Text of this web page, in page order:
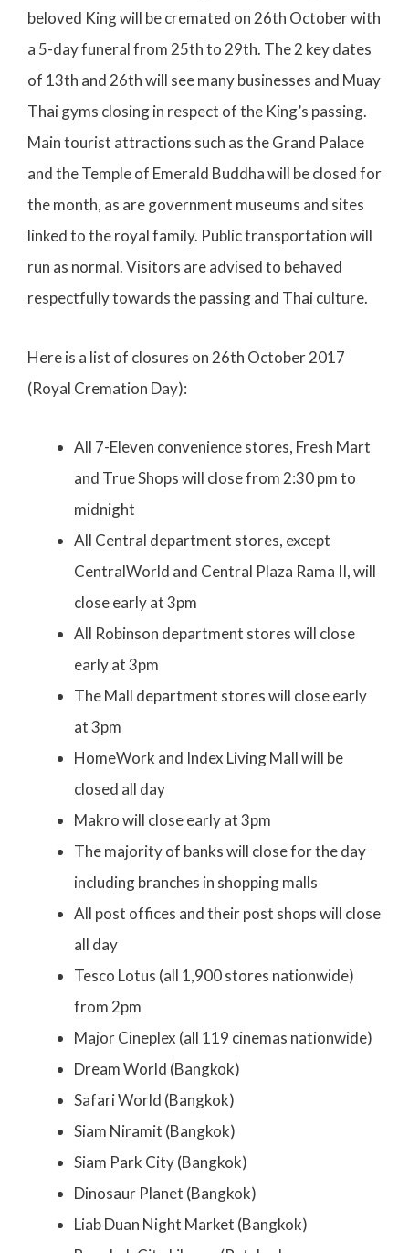
beloved King will be cremated on 26th October with
a 5-day funeral from 25th to 29th. The 2 key dates
of 13th and 26th will see many businesses and Muay
Thai gyms closing in respect of the King’s passing.
Main tourist attractions such as the Grand Palace
and the Temple of Emerald Buddha will be closed for
the month, as are government museums and sites
linked to the royal family. Public transportation will
run as normal. Visitors are advised to behaved
respectfully towards the passing and Thai culture.
Here is a list of closures on 26th October 2017
(Royal Cremation Day):
All 7-Eleven convenience stores, Fresh Mart
and True Shops will close from 2:30 pm to
midnight
All Central department stores, except
CentralWorld and Central Plaza Rama II, will
close early at 3pm
All Robinson department stores will close
early at 3pm
The Mall department stores will close early
at 3pm
HomeWork and Index Living Mall will be
closed all day
Makro will close early at 3pm
The majority of banks will close for the day
including branches in shopping malls
All post offices and their post shops will close
all day
Tesco Lotus (all 1,900 stores nationwide)
from 2pm
Major Cineplex (all 119 cinemas nationwide)
Dream World (Bangkok)
Safari World (Bangkok)
Siam Niramit (Bangkok)
Siam Park City (Bangkok)
Dinosaur Planet (Bangkok)
Liab Duan Night Market (Bangkok)